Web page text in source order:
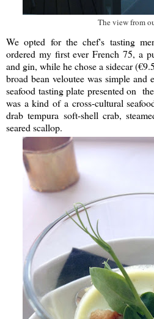
The view from
We opted for the chef's tasting
ordered my first ever French 75, a
and gin, while he chose a sidecar
broad bean veloutee was simple and
seafood tasting plate presented on
was a kind of a cross-cultural
drab tempura soft-shell crab,
seared scallop.